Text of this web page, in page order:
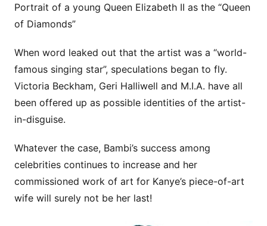
Portrait of a young Queen Elizabeth II as the “Queen
of Diamonds”
When word leaked out that the artist was a “world-
famous singing star”, speculations began to fly.
Victoria Beckham, Geri Halliwell and M.I.A. have all
been offered up as possible identities of the artist-
in-disguise.
Whatever the case, Bambi’s success among
celebrities continues to increase and her
commissioned work of art for Kanye’s piece-of-art
wife will surely not be her last!